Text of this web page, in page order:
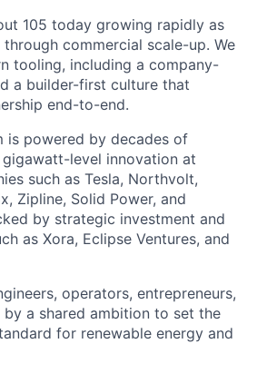
105 today growing rapidly as
commercial scale-up. We
tooling, including a company-
a builder-first culture that
end-to-end.
is powered by decades of
level innovation at
such as Tesla, Northvolt,
Zipline, Solid Power, and
by strategic investment and
as Xora, Eclipse Ventures, and
operators, entrepreneurs,
a shared ambition to set the
for renewable energy and